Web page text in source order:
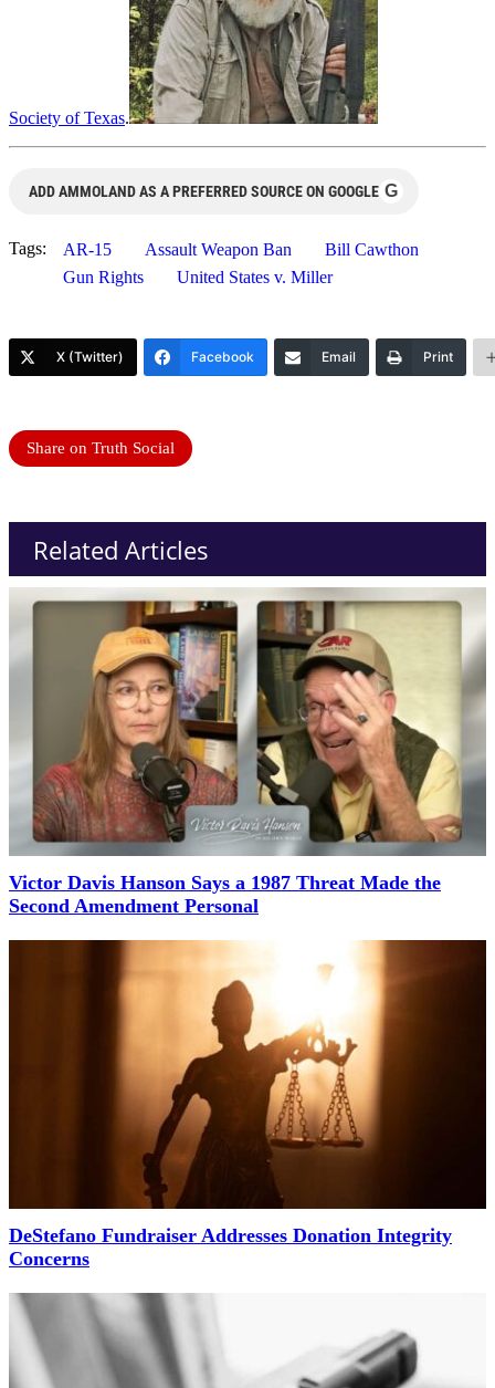
Society of Texas.
ADD AMMOLAND AS A PREFERRED SOURCE ON GOOGLE G
Tags: AR-15 Assault Weapon Ban
Bill Cawthon
Gun Rights
United States v. Miller
X (Twitter) Facebook Email Print
Share on Truth Social
Related Articles
Victor Davis Hanson Says a 1987 Threat Made the
Second Amendment Personal
DeStefano Fundraiser Addresses Donation Integrity
Concerns